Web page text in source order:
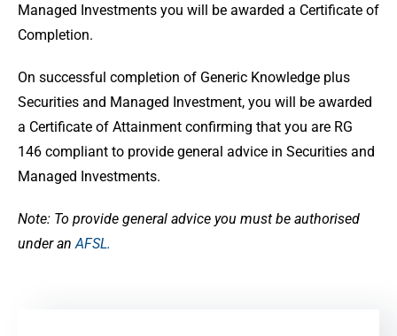
Managed Investments you will be awarded a Certificate of
Completion.
On successful completion of Generic Knowledge plus
Securities and Managed Investment, you will be awarded
a Certificate of Attainment confirming that you are RG
146 compliant to provide general advice in Securities and
Managed Investments.
Note: To provide general advice you must be authorised
under an AFSL.